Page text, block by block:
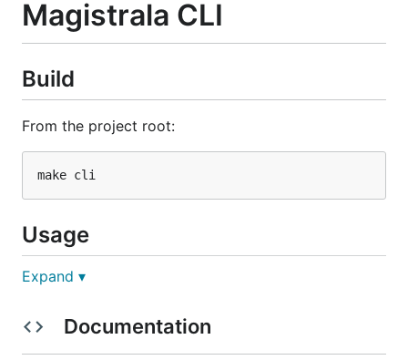
Magistrala CLI
Build
From the project root:
Usage
Service
Get Magistrala Services Health Check
Expand ▾
Documentation